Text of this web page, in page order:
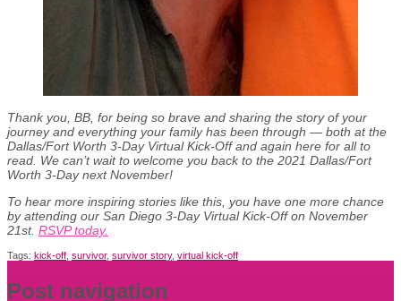
Thank you, BB, for being so brave and sharing the story of your
journey and everything your family has been through — both at the
Dallas/Fort Worth 3-Day Virtual Kick-Off and again here for all to
read. We can’t wait to welcome you back to the 2021 Dallas/Fort
Worth 3-Day next November!
To hear more inspiring stories like this, you have one more chance
by attending our San Diego 3-Day Virtual Kick-Off on November
21st. RSVP today.
Tags: kick-off survivor, survivor story, virtual kick-off
Post navigation